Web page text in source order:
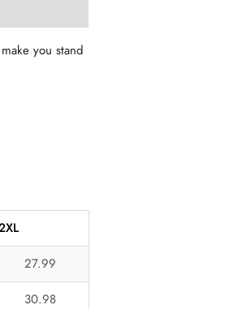
you stand
27.99
30.98